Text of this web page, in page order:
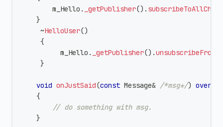
        m_Hello
. _getPublisher() .
}
~HelloUser()
{
          m_Hello
. _getPublisher() .
}
void onJustSaid(const Message& /*msg*/)
{
// do something with msg.
}